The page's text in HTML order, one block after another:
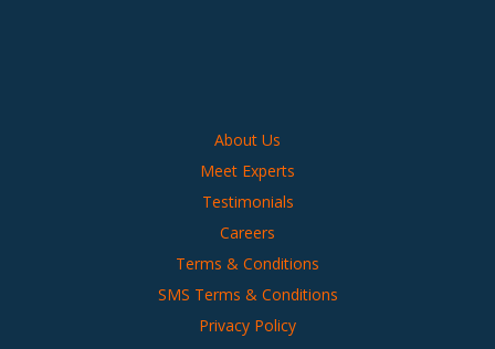
About Us
Meet Experts
Testimonials
Careers
Terms & Conditions
SMS Terms & Conditions
Privacy Policy